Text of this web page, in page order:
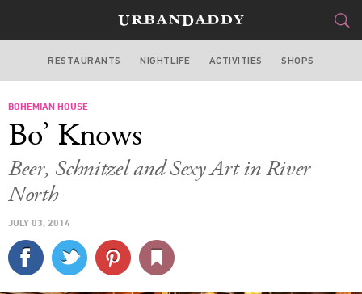
CHICAGO
STYLE
TRAVEL
SPORTS
RESTAURANTS NIGHTLIFE ACTIVITIES SHOPS
BOHEMIAN HOUSE
Bo’ Knows
Beer, Schnitzel and Sexy Art in River
North
JULY 03, 2014